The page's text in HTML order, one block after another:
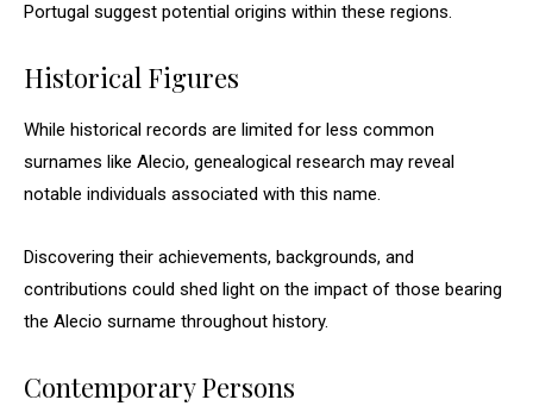
Portugal suggest potential origins within these regions.
Historical Figures
While historical records are limited for less common
surnames like Alecio, genealogical research may reveal
notable individuals associated with this name.
Discovering their achievements, backgrounds, and
contributions could shed light on the impact of those bearing
the Alecio surname throughout history.
Contemporary Persons